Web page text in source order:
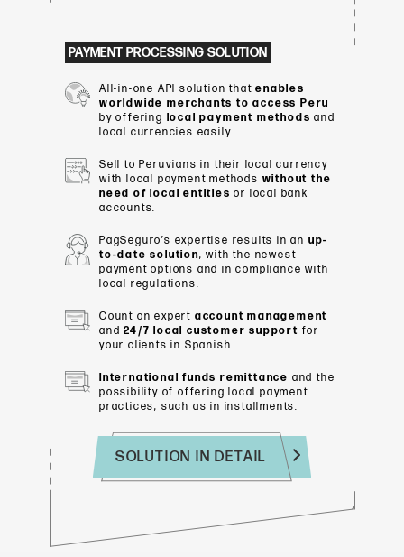
PAYMENT PROCESSING SOLUTION
All-in-one APIsolution that enables
worldwide merchants to access Peru
by offering localpayment methods and
local currencies easily.
Sell to Peruviansin their localcurrency
with local payment methods without the
need of local entities or local bank
accounts.
PagSeguro’s expertise results in an up-
to-date solution, with the newest
payment options and in compliance with
local regulations.
Count on expert account management
and 24/7 localcustomer support for
your clients in Spanish.
International funds remittance and the
possibility of offering local payment
practices, such as in installments.
SOLUTION IN DETAIL